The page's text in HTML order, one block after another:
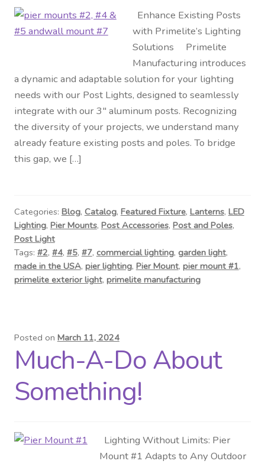
Enhance Existing Posts
with Primelite’s Lighting
Solutions Primelite
Manufacturing introduces
a dynamic and adaptable solution for your lighting
needs with our Post Lights, designed to seamlessly
integrate with our 3″ aluminum posts. Recognizing
the diversity of your projects, we understand many
already feature existing posts and poles. To bridge
this gap, we […]
Categories: Blog, Catalog, Featured Fixture, Lanterns, LED
Lighting, Pier Mounts, Post Accessories, Post and Poles,
Post Light
Tags: #2, #4, #5, #7, commercial lighting, garden light,
made in the USA, pier lighting, Pier Mount, pier mount #1,
primelite exterior light, primelite manufacturing
Posted on March 11, 2024
Much-A-Do About
Something!
Lighting Without Limits: Pier
Mount #1 Adapts to Any Outdoor